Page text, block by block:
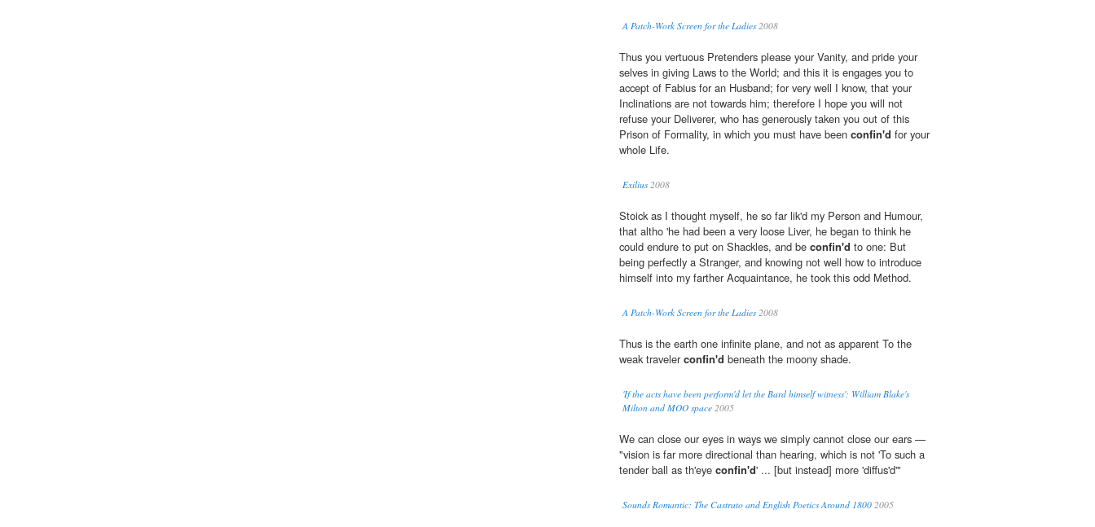
A Patch-Work Screen for the Ladies2008
Thus you vertuous Pretenders please your Vanity, and pride your
selves in giving Laws to the World; and this it is engages you to
accept of Fabius for an Husband; for very well I know, that your
Inclinations are not towards him; therefore I hope you will not
refuse your Deliverer, who has generously taken you out of this
Prison of Formality, in which you must have been confin'd for your
whole Life.
Exilius2008
Stoick as I thought myself, he so far lik'd my Person and Humour,
that altho 'he had been a very loose Liver, he began to think he
could endure to put on Shackles, and be confin'd to one: But
being perfectly a Stranger, and knowing not well how to introduce
himself into my farther Acquaintance, he took this odd Method.
A Patch-Work Screen for the Ladies2008
Thus is the earth one infinite plane, and not as apparent To the
weak travelerconfin'd beneath the moony shade.
'If the acts have been perform'd let the Bard himself witness': William Blake's
Milton and MOO space 2005
We can close our eyes in ways we simply cannot close our ears —
"vision is far more directional than hearing, which is not 'To such a
tender ball as th'eye confin'd' ... [but instead] more 'diffus'd'"
Sounds Romantic: The Castrato and English Poetics Around 1800 2005